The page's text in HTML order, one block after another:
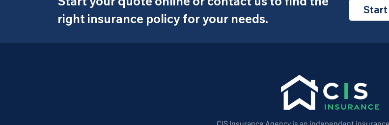
right insurance policy for your needs.
Start